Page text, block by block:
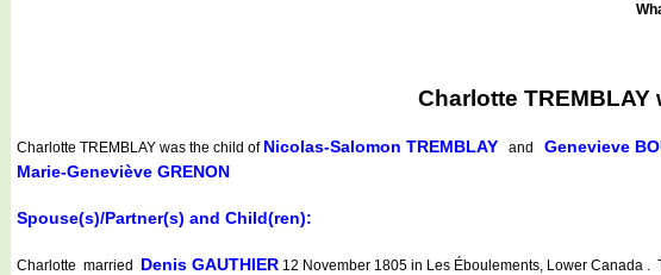
Charlotte
Charlotte TREMBLAY was the child of Nicolas-Salomon TREMBLAY and Genevieve
Marie-Geneviève GRENON
Spouse(s)/Partner(s) and Child(ren):
Charlotte married Denis GAUTHIER 12 November 1805 in Les Éboulements, Lower Canada .